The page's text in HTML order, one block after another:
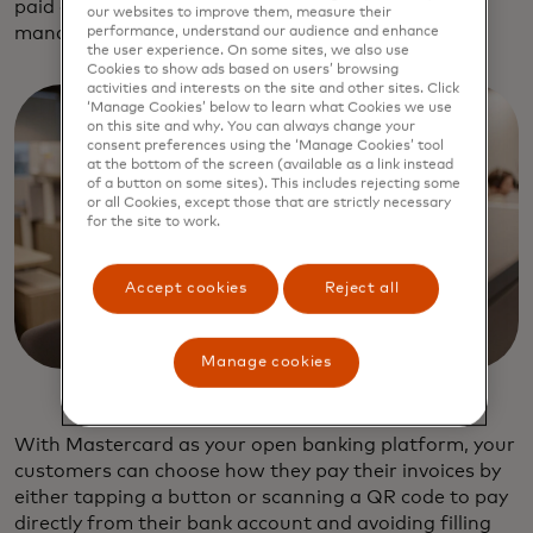
paid online, which also helps with cashflow
management.
With Mastercard as your open banking platform, your
customers can choose how they pay their invoices by
either tapping a button or scanning a QR code to pay
directly from their bank account and avoiding filling
our websites to improve them, measure their
performance, understand our audience and enhance
the user experience. On some sites, we also use
Cookies to show ads based on users’ browsing
activities and interests on the site and other sites. Click
‘Manage Cookies’ below to learn what Cookies we use
on this site and why. You can always change your
consent preferences using the ‘Manage Cookies’ tool
at the bottom of the screen (available as a link instead
of a button on some sites). This includes rejecting some
or all Cookies, except those that are strictly necessary
for the site to work.
Accept cookies Reject all
Manage cookies